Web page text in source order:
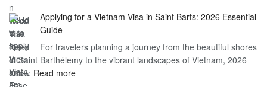
–
You
Need
the
Need
Visa
Applying for a Vietnam Visa in Saint Barts: 2026 Essential
Guide
For travelers planning a journey from the beautiful shores
of Saint Barthélemy to the vibrant landscapes of Vietnam, 2026
has… Read more: